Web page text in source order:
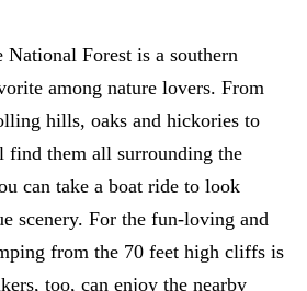
National Forest is a southern
among nature lovers. From
hills, oaks and hickories to
find them all surrounding the
can take a boat ride to look
scenery. For the fun-loving and
from the 70 feet high cliffs is
too, can enjoy the nearby